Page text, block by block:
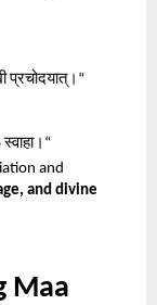
प्रचोदयात्। “
स्वाहा। “
and
and divine
Maa